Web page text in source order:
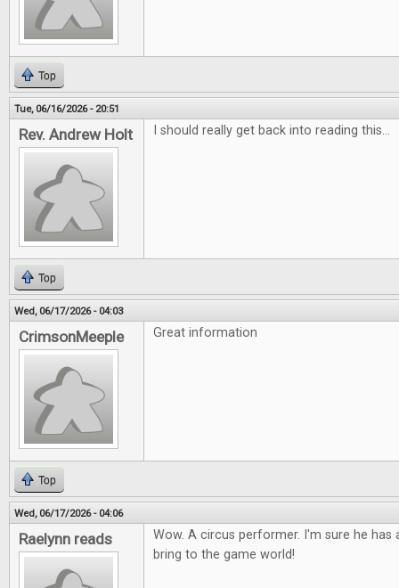
Top
Tue, 06/16/2026 - 20:51
Rev. Andrew Holt I should really get back into reading this...
Top
Wed, 06/17/2026 - 04:03
CrimsonMeeple Great information
Top
Wed, 06/17/2026 - 04:06
Raelynn reads
Wow. A circus performer. I'm sure he
bring to the game world!